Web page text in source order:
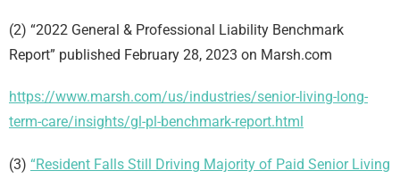
(2) “2022 General & Professional Liability Benchmark
Report” published February 28, 2023 on Marsh.com
https://www.marsh.com/us/industries/senior-living-long-
term-care/insights/gl-pl-benchmark-report.html
(3) “Resident Falls Still Driving Majority of Paid Senior Living